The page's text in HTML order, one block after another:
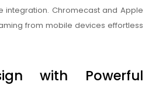
integration. Chromecast and Apple
from mobile devices effortless
with Powerful